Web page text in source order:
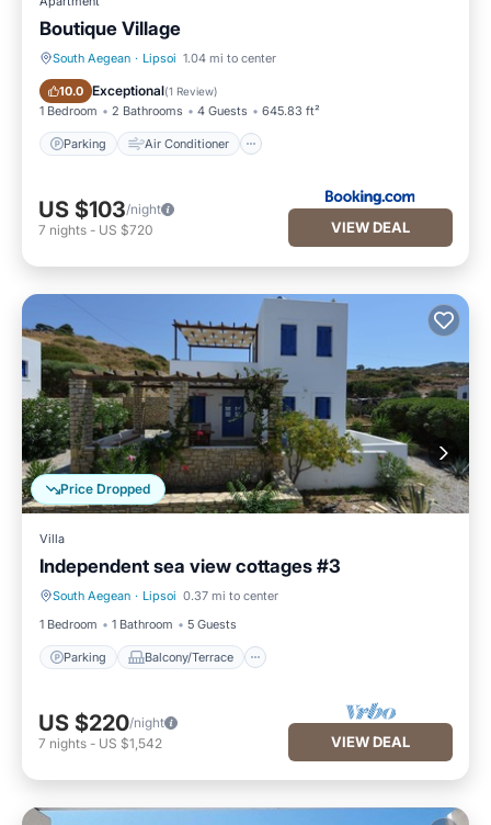
Boutique Village
South Aegean · Lipsoi 1.04 mi to center
10.0 Exceptional(1 Review)
1 Bedroom 2 Bathrooms 4 Guests 645.83 ft²
Parking Air Conditioner
Parking Air Conditioner
US $103/night
7 nights - US $720 VIEW DEAL
Price Dropped
Villa
Independent sea view cottages #3
South Aegean · Lipsoi 0.37 mi to center
1 Bedroom
1 Bathroom 5 Guests
Parking Balcony/Terrace
Parking Balcony/Terrace
US $220/night
7 nights - US $1,542 VIEW DEAL